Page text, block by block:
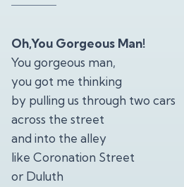
Oh,You Gorgeous Man!
You gorgeous man,
you got me thinking
by pulling us through two cars
across the street
and into the alley
like Coronation Street
or Duluth